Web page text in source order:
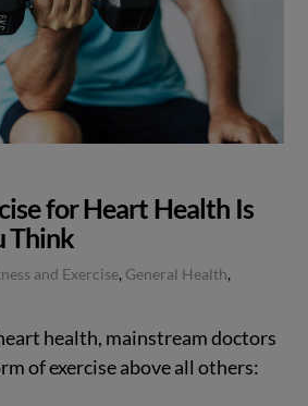
for Heart Health Is
Think
and Exercise, General Health,
health, mainstream doctors
of exercise above all others: